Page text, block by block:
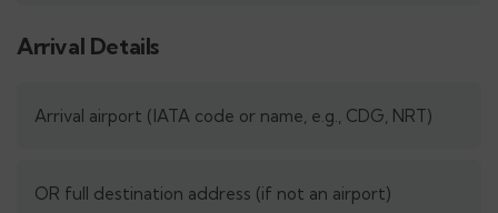
Arrival Details